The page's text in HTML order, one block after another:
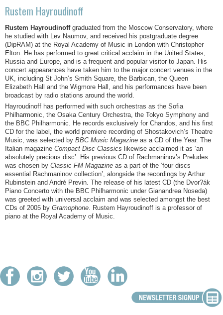
Rustem Hayroudinoff
Rustem Hayroudinoffgraduated from the Moscow Conservatory, where
he studied with Lev Naumov, and received his postgraduate degree
(DipRAM) at the Royal Academy of Music in London with Christopher
Elton. He has performed to great critical acclaim in the United States,
Russia and Europe, and is a frequent and popular visitor to Japan. His
concert appearances have taken him to the major concert venues in the
UK, including St John’s Smith Square, the Barbican, the Queen
Elizabeth Hall and the Wigmore Hall, and his performances have been
broadcast by radio stations around the world.
Hayroudinoff has performed with such orchestras as the Sofia
Philharmonic, the Osaka Century Orchestra, the Tokyo Symphony and
the BBC Philharmonic. He records exclusively for Chandos, and his first
CD for the label, the world premiere recording of Shostakovich’s Theatre
Music, was selected by BBC Music Magazine as a CD of the Year. The
Italian magazine Compact Disc Classics likewise acclaimed it as ‘an
absolutely precious disc’. His previous CD of Rachmaninov’s Preludes
was chosen by Classic FM Magazine as a part of the ‘four discs
essential Rachmaninov collection’, alongside the recordings by Arthur
Rubinstein and André Previn. The release of his latest CD (the Dvor?ák
Piano Concerto with the BBC Philharmonic under Gianandrea Noseda)
was greeted with universal acclaim and was selected amongst the best
CDs of 2005 by Gramophone. Rustem Hayroudinoff is a professor of
piano at the Royal Academy of Music.